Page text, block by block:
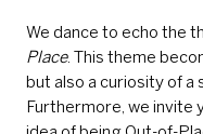
We dance to echo the
Place. This theme
but also a curiosity of a
Furthermore, we invite